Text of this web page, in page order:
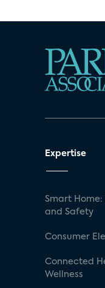
Expertise
Smart
and Safety
Consumer
Connected
Wellness